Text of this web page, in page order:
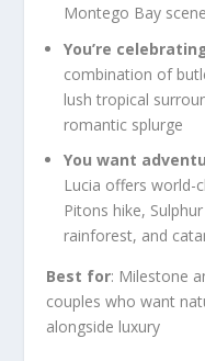
Montego Bay scene
You’re
combination of
lush tropical
romantic splurge
You want
Lucia offers world-
Pitons hike,
rainforest, and
Best for: Milestone
couples who want
alongside luxury